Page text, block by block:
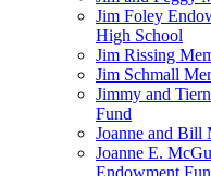
Jim Foley
High School
Jim Rissing
Jim Schmall
Jimmy and
Fund
Joanne and Bill
Joanne E.
Endowment